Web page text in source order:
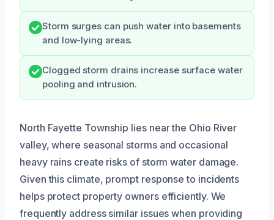
Storm surges can push water into basements
and low-lying areas.
Clogged storm drains increase surface water
pooling and intrusion.
North Fayette Township lies near the Ohio River
valley, where seasonal storms and occasional
heavy rains create risks of storm water damage.
Given this climate, prompt response to incidents
helps protect property owners efficiently. We
frequently address similar issues when providing